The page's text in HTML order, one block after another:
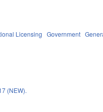
Licensing Government
(NEW).